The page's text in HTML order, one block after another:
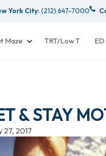
York City: (212) 647-7000
Maze TRT/Low T ED
& STAY
27, 2017